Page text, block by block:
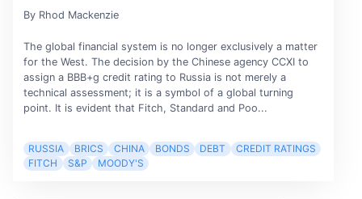
By Rhod Mackenzie
The global financial system is no longer exclusively a matter
for the West. The decision by the Chinese agency CCXI to
assign a BBB+g credit rating to Russia is not merely a
technical assessment; it is a symbol of a global turning
point. It is evident that Fitch, Standard and Poo...
RUSSIA BRICS CHINA BONDS DEBT
CREDIT RATINGS
FITCH
S&P MOODY'S